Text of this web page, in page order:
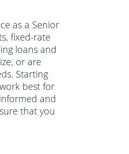
as a Senior
fixed-rate
loans and
or are
Starting
best for
and
that you